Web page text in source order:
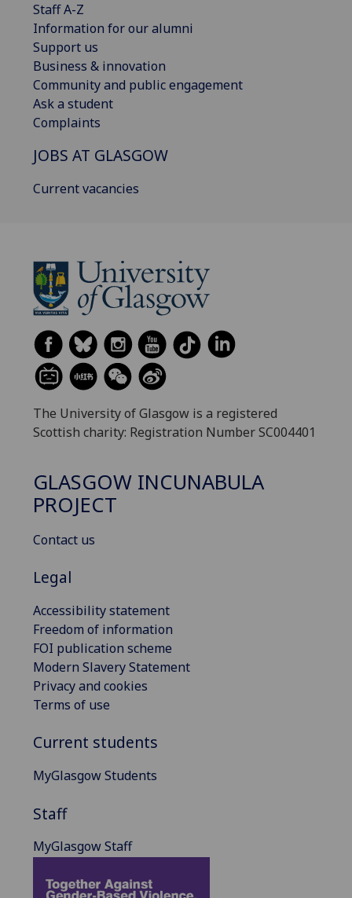
Staff A-Z
Information for our alumni
Support us
Business & innovation
Community and public engagement
Ask a student
Complaints
JOBS AT GLASGOW
Current vacancies
The University of Glasgow is a registered
Scottish charity: Registration Number SC004401
GLASGOW INCUNABULA
PROJECT
Contact us
Legal
Accessibility statement
Freedom of information
FOI publication scheme
Modern Slavery Statement
Privacy and cookies
Terms of use
Current students
MyGlasgow Students
Staff
MyGlasgow Staff